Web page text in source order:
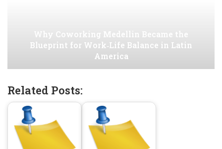
Why Coworking Medellin Became the
Blueprint for Work‑Life Balance in Latin
America
Related Posts: